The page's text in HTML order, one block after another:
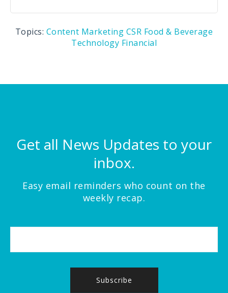
Topics: Content Marketing CSR Food & Beverage
Technology Financial
Get all News Updates to your
inbox.
Easy email reminders who count on the
weekly recap.